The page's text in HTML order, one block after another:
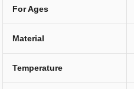
For Ages
Material
Temperature